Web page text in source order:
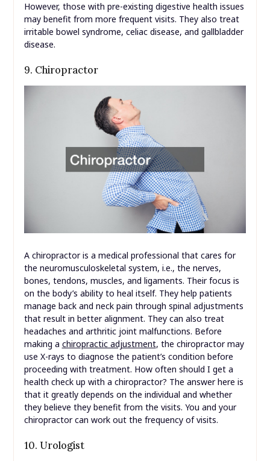
However, those with pre-existing digestive health issues
may benefit from more frequent visits. They also treat
irritable bowel syndrome, celiac disease, and gallbladder
disease.
9. Chiropractor
A chiropractor is a medical professional that cares for
the neuromusculoskeletal system, i.e., the nerves,
bones, tendons, muscles, and ligaments. Their focus is
on the body’s ability to heal itself. They help patients
manage back and neck pain through spinal adjustments
that result in better alignment. They can also treat
headaches and arthritic joint malfunctions. Before
making a chiropractic adjustment, the chiropractor may
use X-rays to diagnose the patient’s condition before
proceeding with treatment. How often should I get a
health check up with a chiropractor? The answer here is
that it greatly depends on the individual and whether
they believe they benefit from the visits. You and your
chiropractor can work out the frequency of visits.
10. Urologist